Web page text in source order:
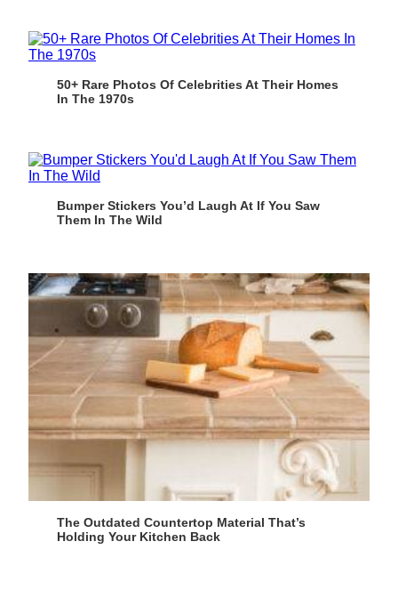
50+ Rare Photos Of Celebrities At Their Homes
In The 1970s
Bumper Stickers You’d Laugh At If You Saw
Them In The Wild
The Outdated Countertop Material That’s
Holding Your Kitchen Back